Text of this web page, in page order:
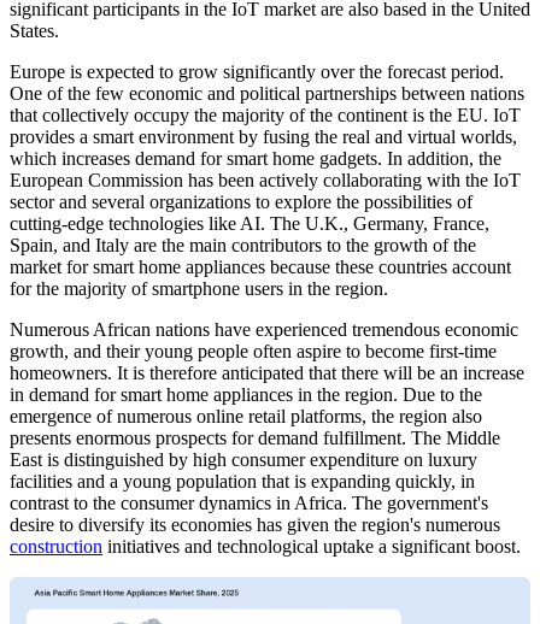
significant participants in the IoT market are also based in the United
States.
Europe is expected to grow significantly over the forecast period.
One of the few economic and political partnerships between nations
that collectively occupy the majority of the continent is the EU. IoT
provides a smart environment by fusing the real and virtual worlds,
which increases demand for smart home gadgets. In addition, the
European Commission has been actively collaborating with the IoT
sector and several organizations to explore the possibilities of
cutting-edge technologies like AI. The U.K., Germany, France,
Spain, and Italy are the main contributors to the growth of the
market for smart home appliances because these countries account
for the majority of smartphone users in the region.
Numerous African nations have experienced tremendous economic
growth, and their young people often aspire to become first-time
homeowners. It is therefore anticipated that there will be an increase
in demand for smart home appliances in the region. Due to the
emergence of numerous online retail platforms, the region also
presents enormous prospects for demand fulfillment. The Middle
East is distinguished by high consumer expenditure on luxury
facilities and a young population that is expanding quickly, in
contrast to the consumer dynamics in Africa. The government's
desire to diversify its economies has given the region's numerous
construction initiatives and technological uptake a significant boost.